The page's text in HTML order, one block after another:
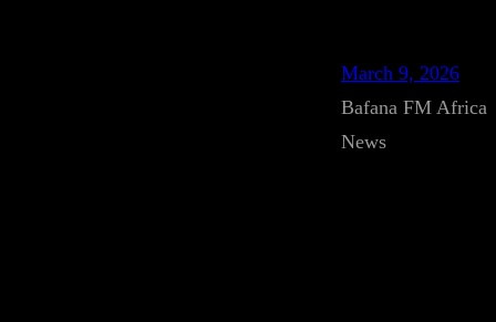
March 9, 2026
Bafana FM Africa
News